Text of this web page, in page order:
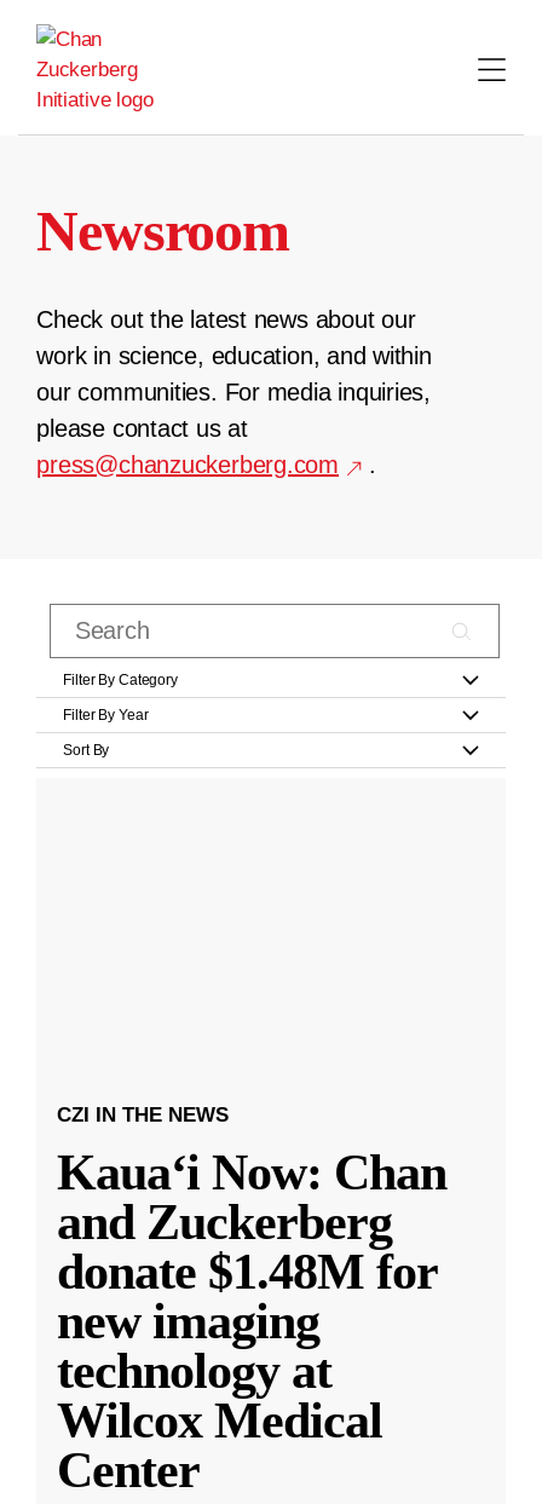
content
Newsroom
Check out the latest news about our
work in science, education, and within
our communities. For media inquiries,
please contact us at
press@chanzuckerberg.com
.
Filter By Category
Filter By Year
Sort By
CZI IN THE NEWS
Kauaʻi Now: Chan
and Zuckerberg
donate $1.48M for
new imaging
technology at
Wilcox Medical
Center